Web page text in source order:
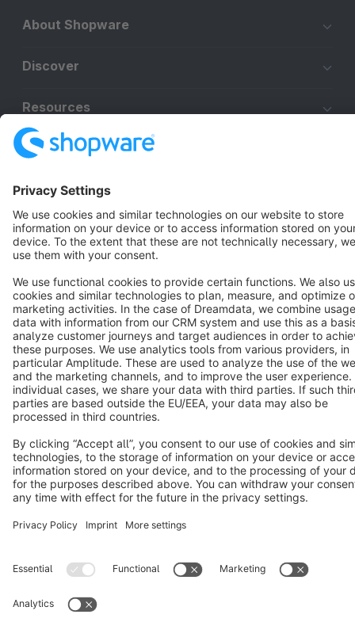
About Shopware
Discover
Resources
Star 3k+
Terms & Conditions Privacy Legal notice
Cookie settings
Copyright © shopware AG - All rights reserved
Notice: * All prices are quoted net of the statutory value-added tax